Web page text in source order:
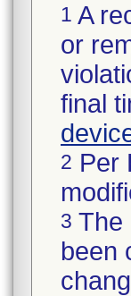
1 A
or
final
2 Per
3 The
been